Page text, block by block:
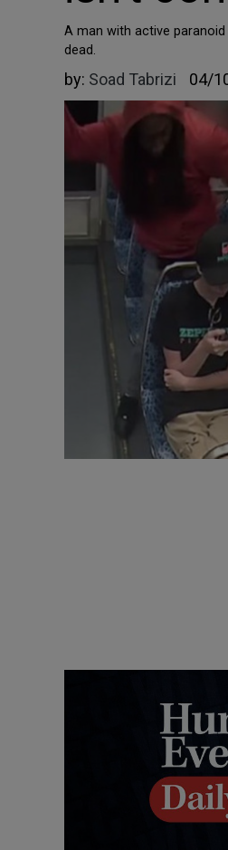
A man with active
dead.
by: Soad Tabrizi 04/